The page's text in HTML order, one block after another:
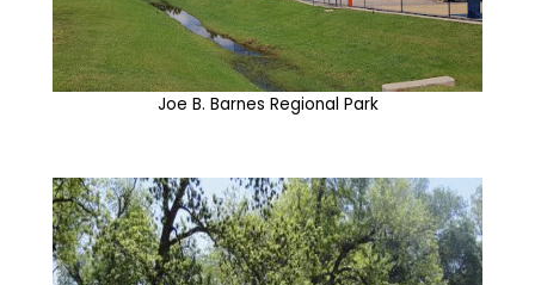
Joe B. Barnes Regional Park